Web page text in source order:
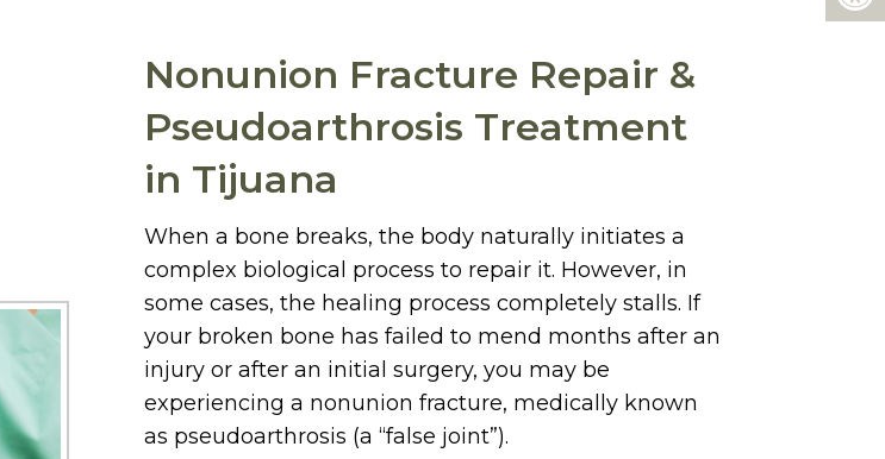
Nonunion Fracture Repair &
Pseudoarthrosis Treatment
in Tijuana
When a bone breaks, the body naturally initiates a
complex biological process to repair it. However, in
some cases, the healing process completely stalls. If
your broken bone has failed to mend months after an
injury or after an initial surgery, you may be
experiencing a nonunion fracture, medically known
as pseudoarthrosis (a “false joint”).